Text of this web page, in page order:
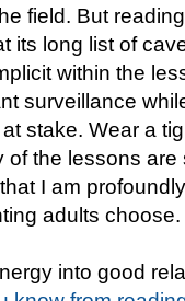
field. But
its long list of
within the
surveillance
stake. Wear a
of the lessons
I am
adults choose.
into good